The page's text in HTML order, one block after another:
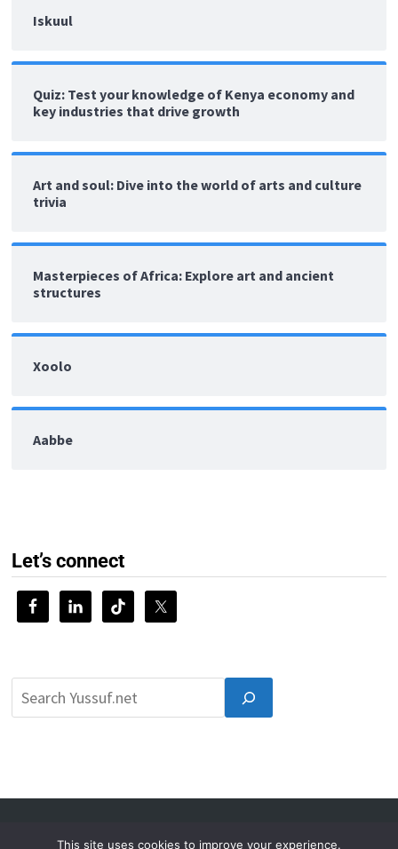
Iskuul
Quiz: Test your knowledge of Kenya economy and
key industries that drive growth
Art and soul: Dive into the world of arts and culture
trivia
Masterpieces of Africa: Explore art and ancient
structures
Xoolo
Aabbe
Let’s connect
This site uses cookies to improve your experience.